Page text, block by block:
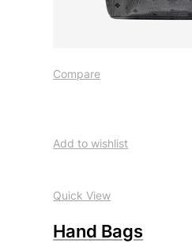
Compare
Add to wishlist
Quick View
Hand Bags